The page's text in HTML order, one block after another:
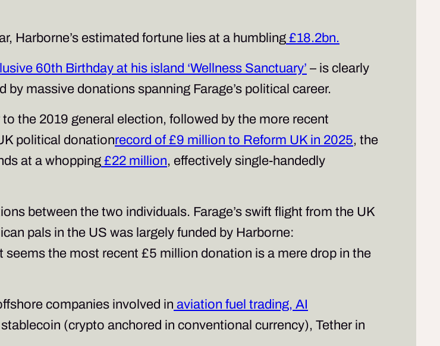
Harborne’s estimated fortune lies at a humbling £18.2bn.
60th Birthday at his island ‘Wellness Sanctuary’ – is clearly
massive donations spanning Farage’s political career.
the 2019 general election, followed by the more recent
political donationrecord of £9 million to Reform UK in 2025, the
at a whopping £22 million, effectively single-handedly
between the two individuals. Farage’s swift flight from the UK
pals in the US was largely funded by Harborne:
seems the most recent £5 million donation is a mere drop in the
companies involved in aviation fuel trading, AI
(crypto anchored in conventional currency), Tether in